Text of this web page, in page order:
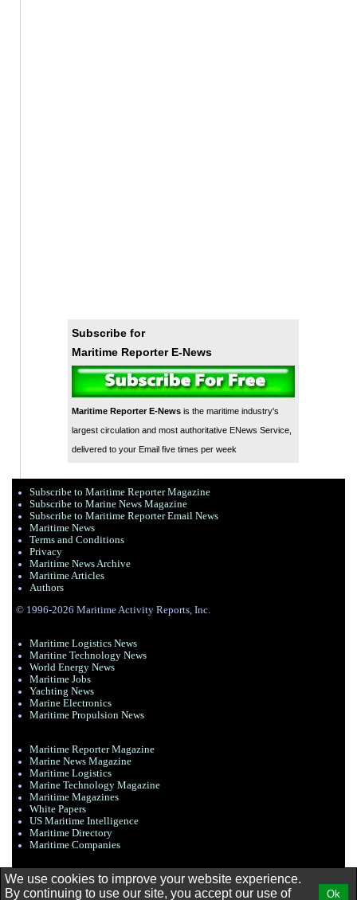
Subscribe for
Maritime Reporter E-News
Maritime Reporter E-Newsis the maritime industry's
largest circulation and most authoritative ENews Service,
delivered to your Email five times per week
Subscribe to Maritime Reporter Magazine
Subscribe to Marine News Magazine
Subscribe to Maritime Reporter Email News
Maritime News
Terms and Conditions
Privacy
Maritime News Archive
Maritime Articles
Authors
© 1996-2026 Maritime Activity Reports, Inc.
Maritime Logistics News
Maritine Technology News
World Energy News
Maritime Jobs
Yachting News
Marine Electronics
Maritime Propulsion News
Maritime Reporter Magazine
Marine News Magazine
Maritime Logistics
Marine Technology Magazine
Maritime Magazines
White Papers
US Maritime Intelligence
Maritime Directory
Maritime Companies
We use cookies to improve your website experience.
By continuing to use our site, you accept our use of
Ok